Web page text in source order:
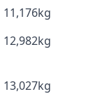
11,176kg
12,982kg
13,027kg